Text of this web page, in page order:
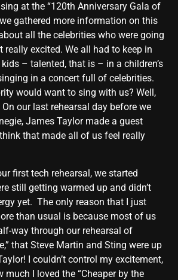
at the “120th Anniversary Gala of
gathered more information on this
all the celebrities who were going
really excited. We all had to keep in
– talented, that is – in a children’s
in a concert full of celebrities.
would want to sing with us? Well,
our last rehearsal day before we
James Taylor made a guest
that made all of us feel really
first tech rehearsal, we started
still getting warmed up and didn’t
yet. The only reason that I just
than usual is because most of us
way through our rehearsal of
that Steve Martin and Sting were up
I couldn’t control my excitement,
I loved the “Cheaper by the